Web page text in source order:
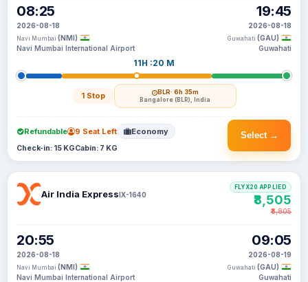
08:25
2026-08-18
Navi Mumbai (NMI)
Navi Mumbai International Airport
11H :20 M
1 Stop BLR· 6h 35m
Bangalore (BLR), India
19:45
2026-08-18
Guwahati (GAU)
Guwahati
Select →
Refundable 9 Seat Left Economy
Check-in: 15 KGCabin: 7 KG
Air India ExpressIX-1640
20:55
2026-08-18
Navi Mumbai (NMI)
Navi Mumbai International Airport
09:05
2026-08-19
Guwahati (GAU)
Guwahati
FLYX20 APPLIED
₹8,505
₹8,805